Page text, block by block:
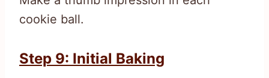
cookie ball.
Step 9: Initial Baking